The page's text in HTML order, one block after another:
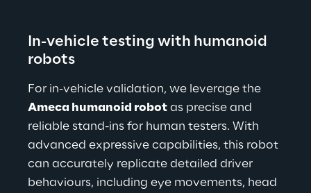
In-vehicle testing with humanoid
robots
For in-vehicle validation, we leverage the
Ameca humanoid robot as precise and
reliable stand-ins for human testers. With
advanced expressive capabilities, this robot
can accurately replicate detailed driver
behaviours, including eye movements, head